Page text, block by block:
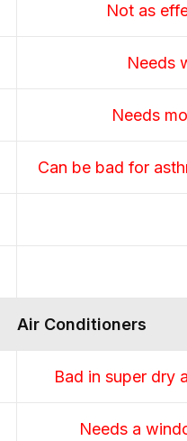
Not as
Needs
Needs
Can be bad for
Air Conditioners
Bad in super dry
Needs a